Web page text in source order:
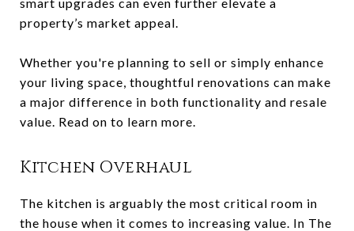
property’s market appeal.
Whether you're planning to sell or simply enhance
your living space, thoughtful renovations can make
a major difference in both functionality and resale
value. Read on to learn more.
Kitchen Overhaul
The kitchen is arguably the most critical room in
the house when it comes to increasing value. In The